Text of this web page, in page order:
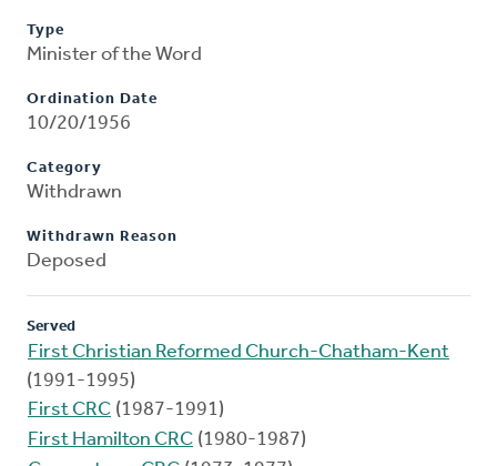
Type
Minister of the Word
Ordination Date
10/20/1956
Category
Withdrawn
Withdrawn Reason
Deposed
Served
First Christian Reformed Church-Chatham-Kent
(1991-1995)
First CRC (1987-1991)
First Hamilton CRC (1980-1987)